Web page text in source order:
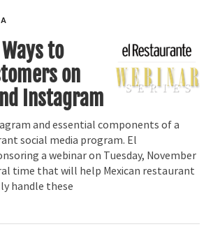
to
on
Instagram
and essential components of a
social media program. El
a webinar on Tuesday, November
time that will help Mexican restaurant
handle these